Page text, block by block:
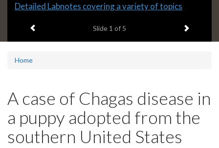
Slide
headline:
Detailed Labnotes covering a variety of topics
Slide 1 of 5 Next item
Home
A case of Chagas disease in
a puppy adopted from the
southern United States